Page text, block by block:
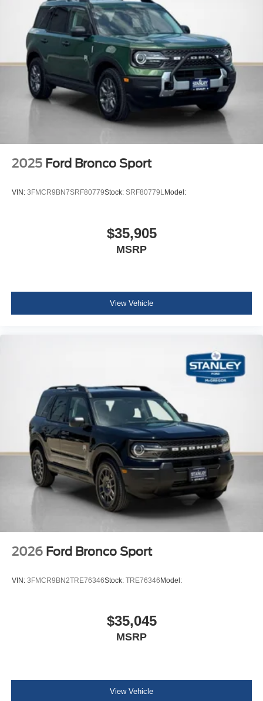
Lux Leather Package ($1,695 value)
Premium Leather Seating Surfaces Captain's Chairs
Quilting and Stitching on Door Panels
Quilting and Stitching on Seats
Platinum Badges on Front Row Seats
Equipment Group 600A Standard Package
10-Speed Automatic Transmission
2.3L EcoBoost I-4 Engine
GVWR: 5,940 lbs
2025 Ford Bronco Sport
VIN: 3FMCR9BN7SRF80779Stock: SRF80779LModel:
$35,905
MSRP
View Vehicle
2026 Ford Bronco Sport
VIN: 3FMCR9BN2TRE76346Stock: TRE76346 Model:
$35,045
MSRP
View Vehicle